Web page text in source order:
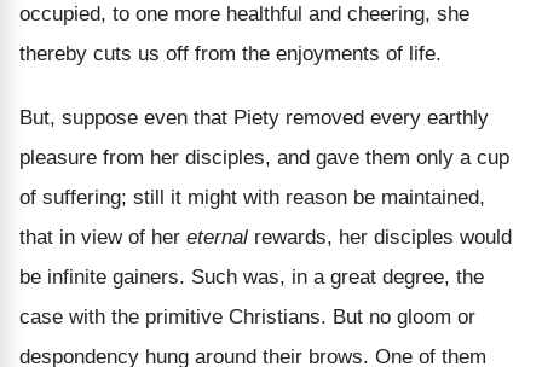
occupied, to one more healthful and cheering, she
thereby cuts us off from the enjoyments of life.
But, suppose even that Piety removed every earthly
pleasure from her disciples, and gave them only a cup
of suffering; still it might with reason be maintained,
that in view of her eternal rewards, her disciples would
be infinite gainers. Such was, in a great degree, the
case with the primitive Christians. But no gloom or
despondency hung around their brows. One of them